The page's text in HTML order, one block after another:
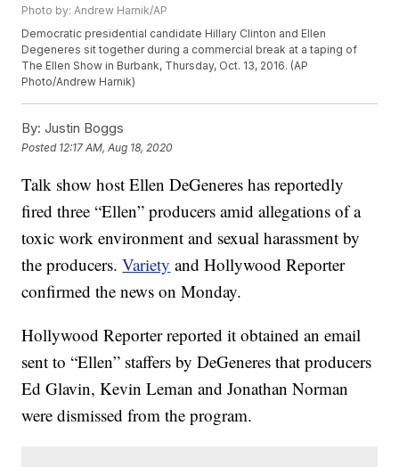
Photo by: Andrew Harnik/AP
Democratic presidential candidate Hillary Clinton and Ellen
Degeneres sit together during a commercial break at a taping of
The Ellen Show in Burbank, Thursday, Oct. 13, 2016. (AP
Photo/Andrew Harnik)
By: Justin Boggs
Posted 12:17 AM, Aug 18, 2020
Talk show host Ellen DeGeneres has reportedly
fired three “Ellen” producers amid allegations of a
toxic work environment and sexual harassment by
the producers.Variety and Hollywood Reporter
confirmed the news on Monday.
Hollywood Reporter reported it obtained an email
sent to “Ellen” staffers by DeGeneres that producers
Ed Glavin, Kevin Leman and Jonathan Norman
were dismissed from the program.